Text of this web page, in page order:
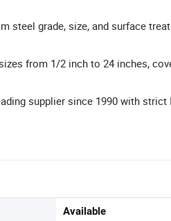
steel grade, size, and surface
from 1/2 inch to 24 inches,
supplier since 1990 with strict
Available